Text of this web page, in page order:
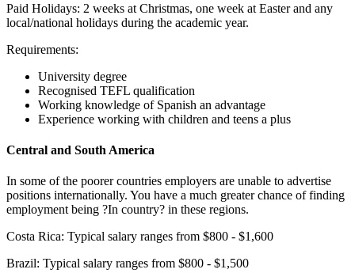
Paid Holidays: 2 weeks at Christmas, one week at Easter and any
local/national holidays during the academic year.
Requirements:
University degree
Recognised TEFL qualification
Working knowledge of Spanish an advantage
Experience working with children and teens a plus
Central and South America
In some of the poorer countries employers are unable to advertise
positions internationally. You have a much greater chance of finding
employment being ?In country? in these regions.
Costa Rica: Typical salary ranges from $800 - $1,600
Brazil: Typical salary ranges from $800 - $1,500